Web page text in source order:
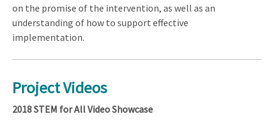
on the promise of the intervention, as well as an
understanding of how to support effective
implementation.
Project Videos
2018 STEM for All Video Showcase